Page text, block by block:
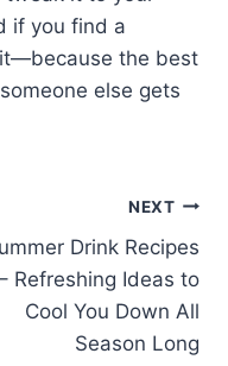
if you find a
the best
else gets
NEXT
Drink Recipes
Refreshing Ideas to
Cool You Down All
Season Long